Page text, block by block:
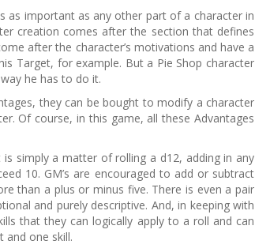
as important as any other part of a character in
creation comes after the section that defines
after the character’s motivations and have a
Target, for example. But a Pie Shop character
he has to do it.
they can be bought to modify a character
Of course, in this game, all these Advantages
simply a matter of rolling a d12, adding in any
10. GM’s are encouraged to add or subtract
than a plus or minus five. There is even a pair
and purely descriptive. And, in keeping with
that they can logically apply to a roll and can
and one skill.